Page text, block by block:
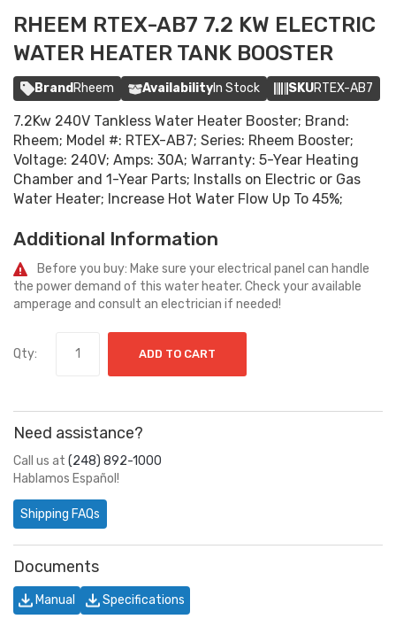
RHEEM RTEX-AB7 7.2 KW ELECTRIC
WATER HEATER TANK BOOSTER
Brand Rheem AvailabilityIn Stock SKURTEX-AB7
7.2Kw 240V Tankless Water Heater Booster; Brand:
Rheem; Model #: RTEX-AB7; Series: Rheem Booster;
Voltage: 240V; Amps: 30A; Warranty: 5-Year Heating
Chamber and 1-Year Parts; Installs on Electric or Gas
Water Heater; Increase Hot Water Flow Up To 45%;
Additional Information
Before you buy: Make sure your electrical panel can handle
the power demand of this water heater. Check your available
amperage and consult an electrician if needed!
Qty: ADD TO CART
Need assistance?
Call us at (248) 892-1000
Hablamos Español!
Shipping FAQs
Documents
Manual Specifications